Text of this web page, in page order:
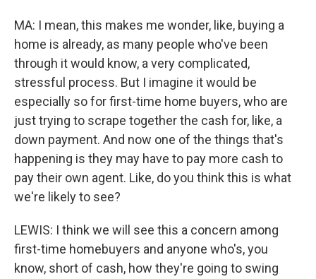
MA: I mean, this makes me wonder, like, buying a
home is already, as many people who've been
through it would know, a very complicated,
stressful process. But I imagine it would be
especially so for first-time home buyers, who are
just trying to scrape together the cash for, like, a
down payment. And now one of the things that's
happening is they may have to pay more cash to
pay their own agent. Like, do you think this is what
we're likely to see?
LEWIS: I think we will see this a concern among
first-time homebuyers and anyone who's, you
know, short of cash, how they're going to swing